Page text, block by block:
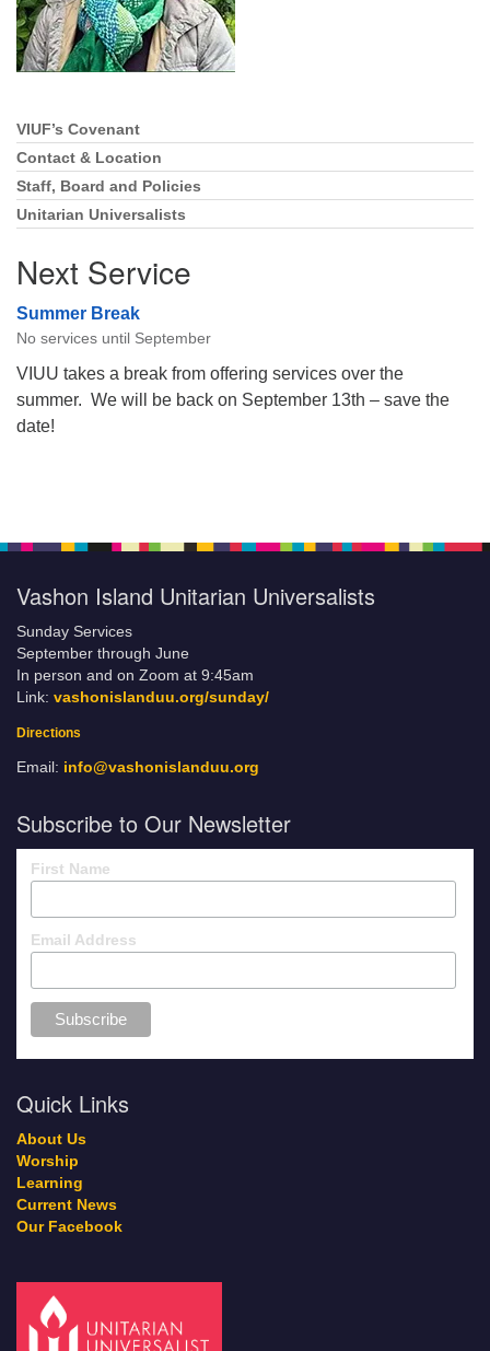
Section
Navigation
VIUF’s Covenant
Contact & Location
Staff, Board and Policies
Unitarian Universalists
Next Service
Summer Break
No services until September
VIUU takes a break from offering services over the
summer. We will be back on September 13th – save the
date!
Vashon Island Unitarian Universalists
Sunday Services
September through June
In person and on Zoom at 9:45am
Link: vashonislanduu.org/sunday/
Directions
Email: info@vashonislanduu.org
Subscribe to Our Newsletter
First Name
Email Address
Quick Links
About Us
Worship
Learning
Current News
Our Facebook